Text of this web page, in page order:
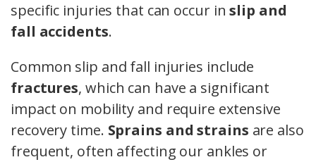
specific injuries that can occur inslip and
fall accidents.
Common slip and fall injuries include
fractures, which can have a significant
impact on mobility and require extensive
recovery time. Sprains and strains are also
frequent, often affecting our ankles or